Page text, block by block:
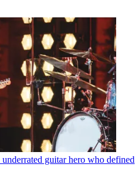
guitar hero who defined